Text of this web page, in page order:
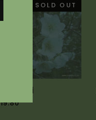
SOLD OUT
lyalli